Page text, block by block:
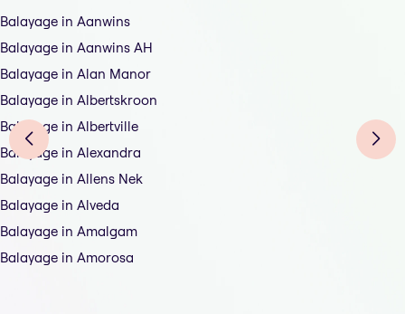
Balayage in Aanwins
Balayage in Aanwins AH
Balayage in Alan Manor
Balayage in Albertskroon
Balayage in Albertville
Balayage in Alexandra
Balayage in Allens Nek
Balayage in Alveda
Balayage in Amalgam
Balayage in Amorosa